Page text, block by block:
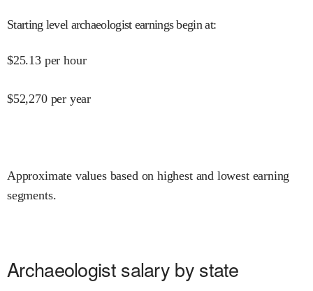
Starting level archaeologist earnings begin at:
$25.13 per hour
$52,270 per year
Approximate values based on highest and lowest earning
segments.
Archaeologist salary by state